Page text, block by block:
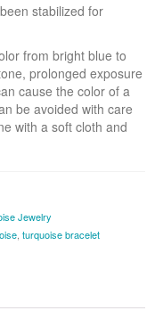
stabilized for
from bright blue to
prolonged exposure
cause the color of a
be avoided with care
with a soft cloth and
Jewelry
turquoise bracelet